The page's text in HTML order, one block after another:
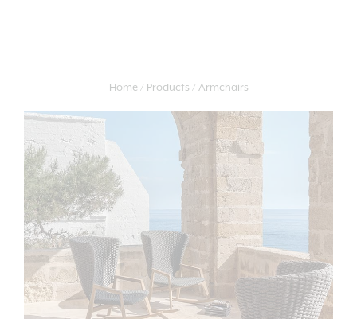
Home Products Armchairs